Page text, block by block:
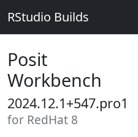
RStudio Builds
Posit
Workbench
2024.12.1+547.pro1
for RedHat 8